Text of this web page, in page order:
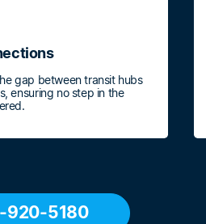
gap between transit hubs
ensuring no step in the
920-5180